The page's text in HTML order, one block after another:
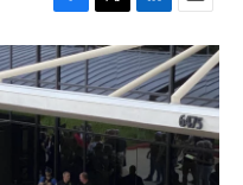
F
a
c
e
b
o
o
T
w
i
t
t
e
r
L
i
n
k
e
d
I
n
E
m
a
i
l